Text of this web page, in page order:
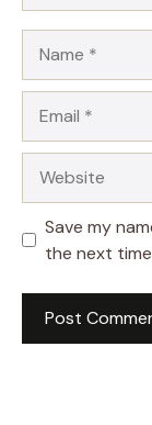
Save my
the next